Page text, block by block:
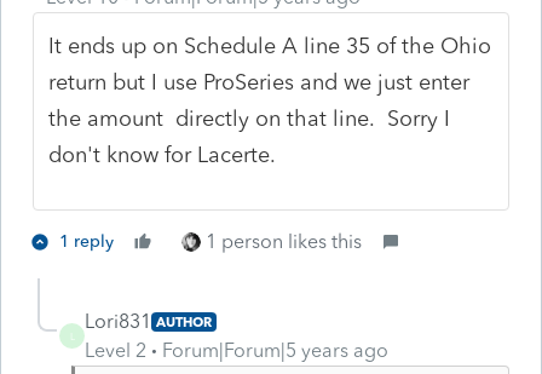
It ends up on Schedule A line 35 of the Ohio
return but I use ProSeries and we just enter
the amount directly on that line. Sorry I
don't know for Lacerte.
1 reply 1 person likes this
Lori831 AUTHOR
Level 2 Forum|Forum|5 years ago